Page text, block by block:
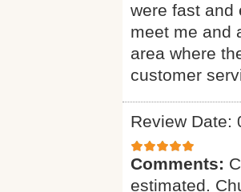
were fast and
meet me and
area where
customer
Review Date:
Comments:
estimated.